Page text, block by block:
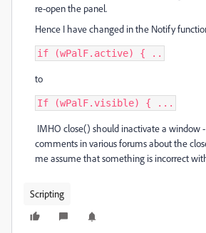
re-open the panel.
Hence I have changed in the Notify
if (wPalF.active) { ..
to
If (wPalF.visible) { ...
IMHO close() should inactivate a window
comments in various forums about the
me assume that something is incorrect
Scripting